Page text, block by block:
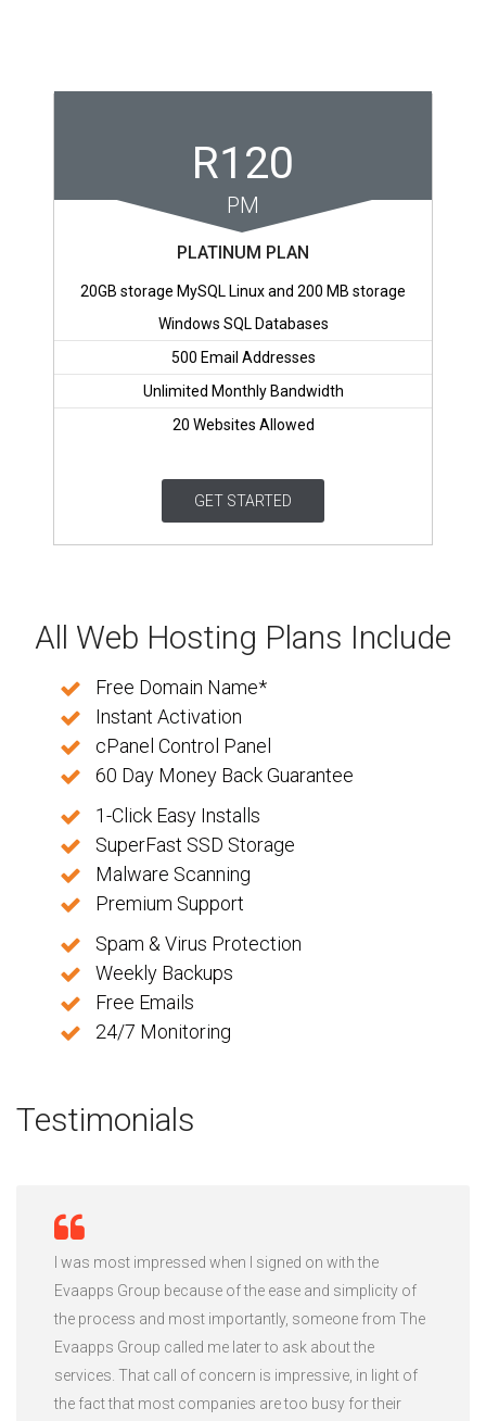
R120
PM
PLATINUM PLAN
20GB storage MySQL Linux and 200 MB storage
Windows SQL Databases
500 Email Addresses
Unlimited Monthly Bandwidth
20 Websites Allowed
GET STARTED
All Web Hosting Plans Include
Free Domain Name*
Instant Activation
cPanel Control Panel
60 Day Money Back Guarantee
1-Click Easy Installs
SuperFast SSD Storage
Malware Scanning
Premium Support
Spam & Virus Protection
Weekly Backups
Free Emails
24/7 Monitoring
Testimonials
I was most impressed when I signed on with the
Evaapps Group because of the ease and simplicity of
the process and most importantly, someone from The
Evaapps Group called me later to ask about the
services. That call of concern is impressive, in light of
the fact that most companies are too busy for their